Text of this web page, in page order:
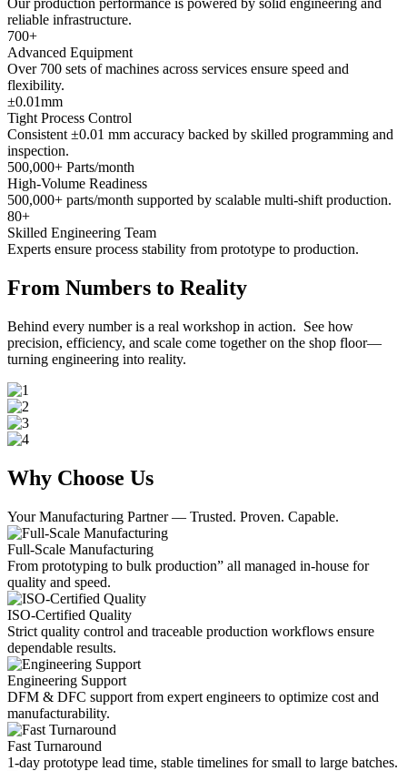
reliable infrastructure.
700+
Advanced Equipment
Over 700 sets of machines across services ensure speed and
flexibility.
±0.01mm
Tight Process Control
Consistent ±0.01 mm accuracy backed by skilled programming and
inspection.
500,000+ Parts/month
High-Volume Readiness
500,000+ parts/month supported by scalable multi-shift production.
80+
Skilled Engineering Team
Experts ensure process stability from prototype to production.
From Numbers to Reality
Behind every number is a real workshop in action. See how
precision, efficiency, and scale come together on the shop floor—
turning engineering into reality.
Why Choose Us
Your Manufacturing Partner — Trusted. Proven. Capable.
Full-Scale Manufacturing
From prototyping to bulk production” all managed in-house for
quality and speed.
ISO-Certified Quality
Strict quality control and traceable production workflows ensure
dependable results.
Engineering Support
DFM & DFC support from expert engineers to optimize cost and
manufacturability.
Fast Turnaround
1-day prototype lead time, stable timelines for small to large batches.